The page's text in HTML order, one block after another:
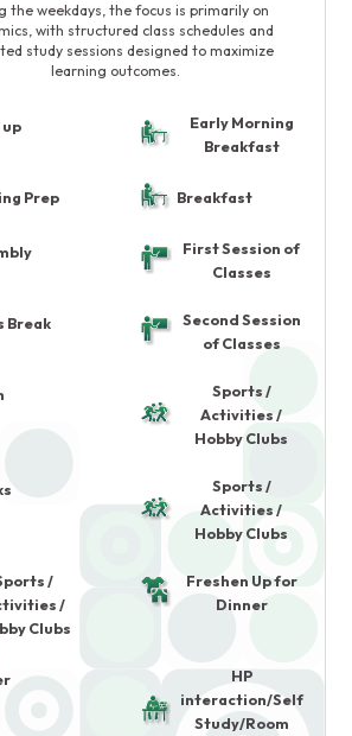
the weekdays, the focus is primarily on
with structured class schedules and
study sessions designed to maximize
learning outcomes.
up
Early Morning
Breakfast
Prep Breakfast
First Session of
Classes
Break
Second Session
of Classes
Sports /
Activities /
Hobby Clubs
Sports /
Activities /
Hobby Clubs
/
/
Clubs
Freshen Up for
Dinner
HP
interaction/Self
Study/Room